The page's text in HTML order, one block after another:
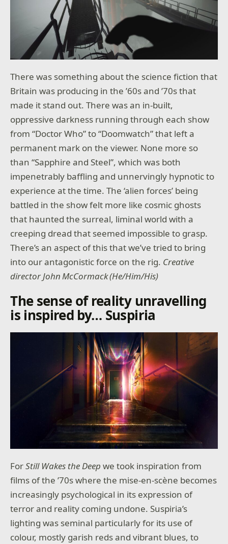
There was something about the science fiction that
Britain was producing in the ’60s and ’70s that
made it stand out. There was an in-built,
oppressive darkness running through each show
from “Doctor Who” to “Doomwatch” that left a
permanent mark on the viewer. None more so
than “Sapphire and Steel”, which was both
impenetrably baffling and unnervingly hypnotic to
experience at the time. The ‘alien forces’ being
battled in the show felt more like cosmic ghosts
that haunted the surreal, liminal world with a
creeping dread that seemed impossible to grasp.
There’s an aspect of this that we’ve tried to bring
into our antagonistic force on the rig. Creative
director John McCormack (He/Him/His)
The sense of reality unravelling
is inspired by… Suspiria
ForStill Wakes the Deep we took inspiration from
films of the ’70s where the mise-en-scène becomes
increasingly psychological in its expression of
terror and reality coming undone. Suspiria’s
lighting was seminal particularly for its use of
colour, mostly garish reds and vibrant blues, to